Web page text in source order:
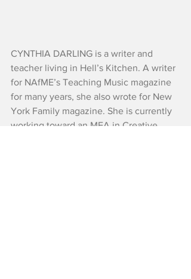
CYNTHIA DARLING is a writer and
teacher living in Hell’s Kitchen. A writer
for NAfME’s Teaching Music magazine
for many years, she also wrote for New
York Family magazine. She is currently
working toward an MFA in Creative